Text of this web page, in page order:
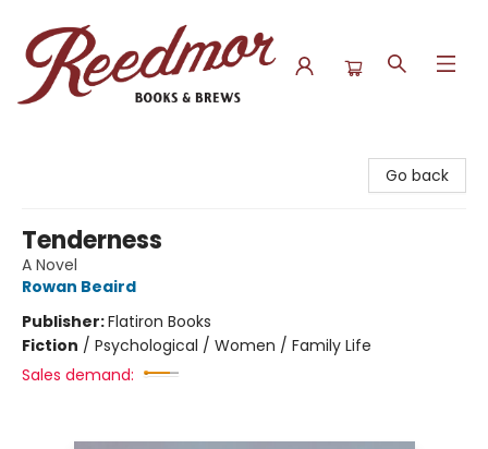
Go back
Tenderness
A Novel
Rowan Beaird
Publisher:Flatiron Books
Fiction / Psychological / Women / Family Life
Sales demand: